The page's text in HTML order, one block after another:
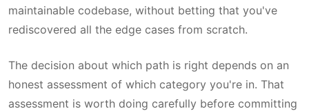
maintainable codebase, without betting that you've
rediscovered all the edge cases from scratch.
The decision about which path is right depends on an
honest assessment of which category you're in. That
assessment is worth doing carefully before committing